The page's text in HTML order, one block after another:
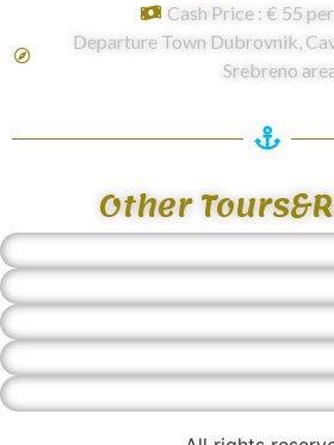
Cash Price : € 55
Departure Town Dubrovnik,
Srebreno
Other